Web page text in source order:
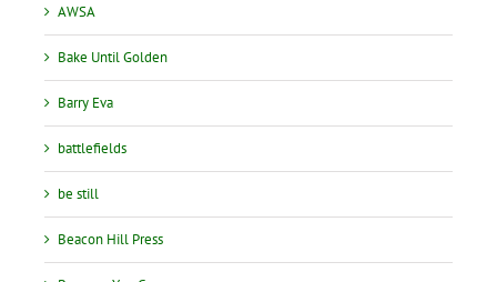
AWSA
Bake Until Golden
Barry Eva
battlefields
be still
Beacon Hill Press